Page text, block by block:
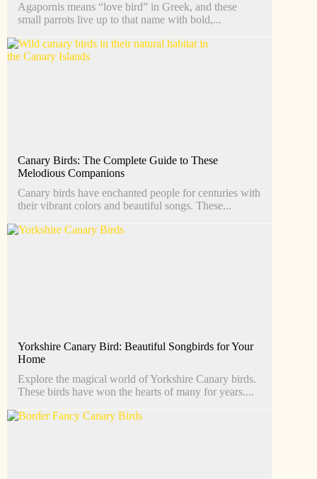
Agapornis means “love bird” in Greek, and these
small parrots live up to that name with bold,...
Canary Birds: The Complete Guide to These
Melodious Companions
Canary birds have enchanted people for centuries with
their vibrant colors and beautiful songs. These...
Yorkshire Canary Bird: Beautiful Songbirds for Your
Home
Explore the magical world of Yorkshire Canary birds.
These birds have won the hearts of many for years....